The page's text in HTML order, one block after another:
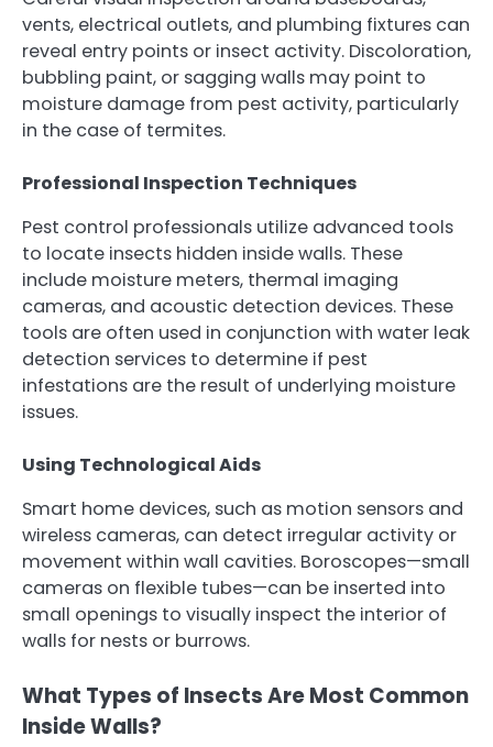
vents, electrical outlets, and plumbing fixtures can
reveal entry points or insect activity. Discoloration,
bubbling paint, or sagging walls may point to
moisture damage from pest activity, particularly
in the case of termites.
Professional Inspection Techniques
Pest control professionals utilize advanced tools
to locate insects hidden inside walls. These
include moisture meters, thermal imaging
cameras, and acoustic detection devices. These
tools are often used in conjunction with water leak
detection services to determine if pest
infestations are the result of underlying moisture
issues.
Using Technological Aids
Smart home devices, such as motion sensors and
wireless cameras, can detect irregular activity or
movement within wall cavities. Boroscopes—small
cameras on flexible tubes—can be inserted into
small openings to visually inspect the interior of
walls for nests or burrows.
What Types of Insects Are Most Common
Inside Walls?